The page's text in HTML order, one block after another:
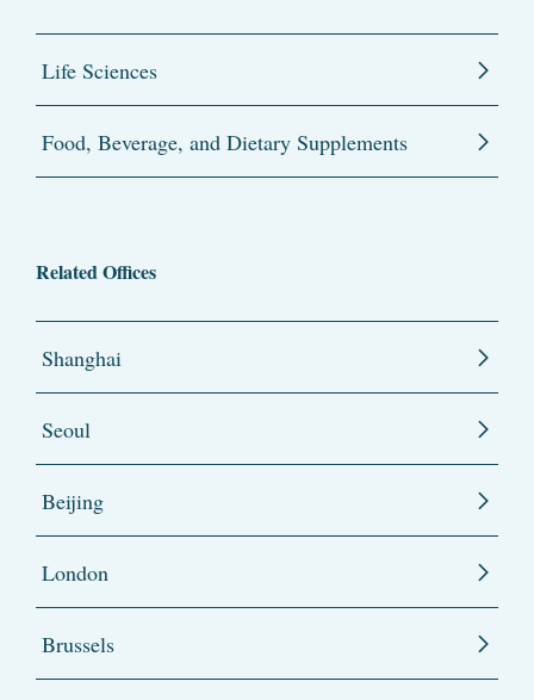
Life Sciences
Food, Beverage, and Dietary Supplements
Related Offices
Shanghai
Seoul
Beijing
London
Brussels